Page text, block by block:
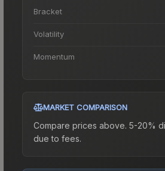
Bracket
Volatility
Momentum
MARKET COMPARISON
Compare prices above. 5-20%
due to fees.